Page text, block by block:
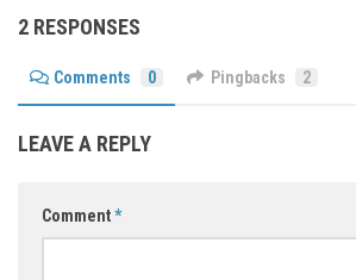
2 RESPONSES
Comments 0 Pingbacks 2
LEAVE A REPLY
Comment*